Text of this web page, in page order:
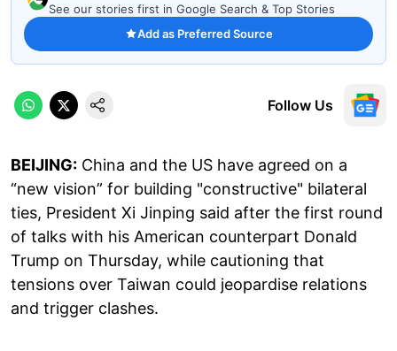
See our stories first in Google Search & Top Stories
Add as Preferred Source
Follow Us
BEIJING: China and the US have agreed on a
“new vision” for building "constructive" bilateral
ties, President Xi Jinping said after the first round
of talks with his American counterpart Donald
Trump on Thursday, while cautioning that
tensions over Taiwan could jeopardise relations
and trigger clashes.